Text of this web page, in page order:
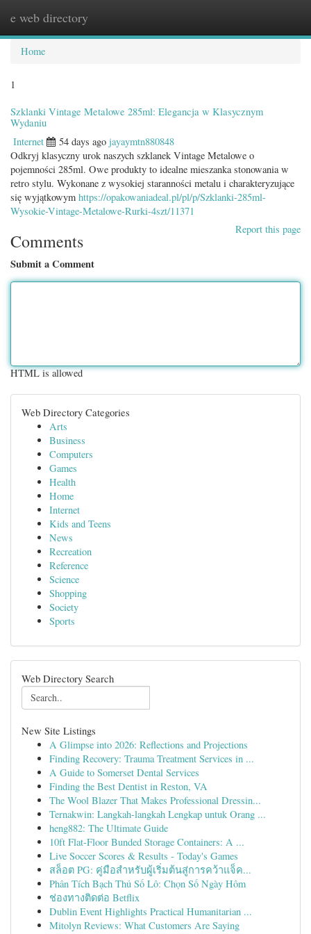
e web directory
Home
1
Szklanki Vintage Metalowe 285ml: Elegancja w Klasycznym
Wydaniu
Internet 54 days ago jayaymtn880848
Odkryj klasyczny urok naszych szklanek Vintage Metalowe o
pojemności 285ml. Owe produkty to idealne mieszanka stonowania w
retro stylu. Wykonane z wysokiej staranności metalu i charakteryzujące
się wyjątkowym https://opakowaniadeal.pl/pl/p/Szklanki-285ml-
Wysokie-Vintage-Metalowe-Rurki-4szt/11371
Report this page
Comments
Submit a Comment
HTML is allowed
Web Directory Categories
Arts
Business
Computers
Games
Health
Home
Internet
Kids and Teens
News
Recreation
Reference
Science
Shopping
Society
Sports
Web Directory Search
New Site Listings
A Glimpse into 2026: Reflections and Projections
Finding Recovery: Trauma Treatment Services in ...
A Guide to Somerset Dental Services
Finding the Best Dentist in Reston, VA
The Wool Blazer That Makes Professional Dressin...
Ternakwin: Langkah-langkah Lengkap untuk Orang ...
heng882: The Ultimate Guide
10ft Flat-Floor Bunded Storage Containers: A ...
Live Soccer Scores & Results - Today's Games
สล็อต PG: คู่มือสำหรับผู้เริ่มต้นสู่การคว้าแจ็ค...
Phân Tích Bạch Thủ Số Lô: Chọn Số Ngày Hôm
ช่องทางติดต่อ Betflix
Dublin Event Highlights Practical Humanitarian ...
Mitolyn Reviews: What Customers Are Saying